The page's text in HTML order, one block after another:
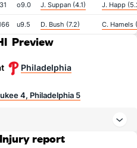
o9.0 J. Suppan (4.1) J. Happ
u9.5 D. Bush (7.2) C. Hamels
Preview
Philadelphia
4, Philadelphia 5
Injury report